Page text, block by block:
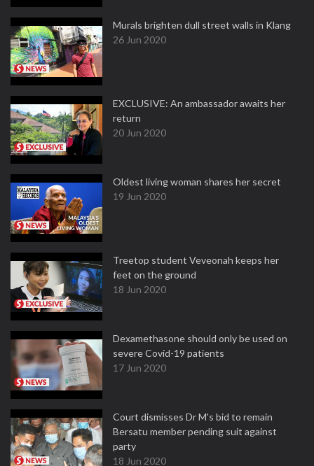
Murals brighten dull street walls in Klang
26 Jun 2020
EXCLUSIVE: An ambassador awaits her
return
20 Jun 2020
Oldest living woman shares her secret
19 Jun 2020
Treetop student Veveonah keeps her
feet on the ground
18 Jun 2020
Dexamethasone should only be used on
severe Covid-19 patients
17 Jun 2020
Court dismisses Dr M's bid to remain
Bersatu member pending suit against
party
18 Jun 2020